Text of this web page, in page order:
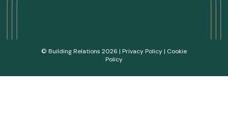
© Building Relations 2026 | Privacy Policy| Cookie
Policy